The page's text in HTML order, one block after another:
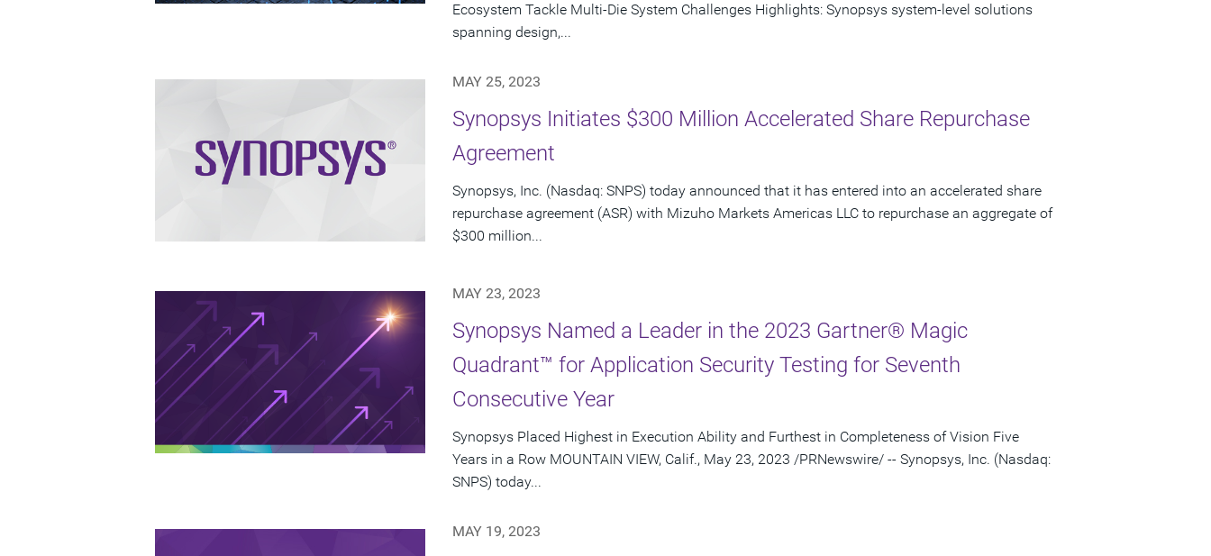
Ecosystem Tackle Multi-Die System Challenges Highlights: Synopsys system-level solutions
spanning design,...
MAY 25, 2023
Synopsys Initiates $300 Million Accelerated Share Repurchase
Agreement
Synopsys, Inc. (Nasdaq: SNPS) today announced that it has entered into an accelerated share
repurchase agreement (ASR) with Mizuho Markets Americas LLC to repurchase an aggregate of
$300 million...
MAY 23, 2023
Synopsys Named a Leader in the 2023 Gartner® Magic
Quadrant™ for Application Security Testing for Seventh
Consecutive Year
Synopsys Placed Highest in Execution Ability and Furthest in Completeness of Vision Five
Years in a Row MOUNTAIN VIEW, Calif., May 23, 2023 /PRNewswire/ -- Synopsys, Inc. (Nasdaq:
SNPS) today...
MAY 19, 2023